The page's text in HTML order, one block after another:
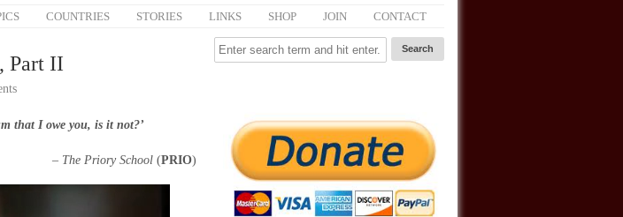
COUNTRIES STORIES LINKS SHOP JOIN CONTACT
Part II
that I owe you, is it not?’
– The Priory School (PRIO)